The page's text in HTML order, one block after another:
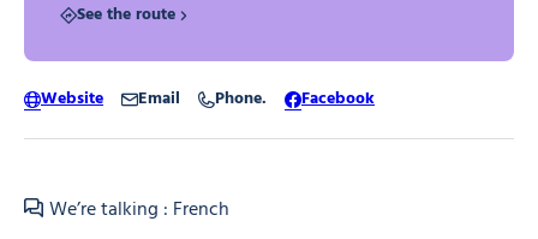
We’re talking : French
See the route
Website Email Phone. Facebook